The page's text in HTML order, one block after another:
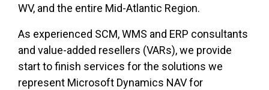
WV, and the entire Mid-Atlantic Region.
As experienced SCM, WMS and ERP consultants
and value-added resellers (VARs), we provide
start to finish services for the solutions we
represent Microsoft Dynamics NAV for